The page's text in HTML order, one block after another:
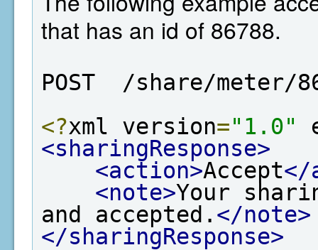
that has an id of 86788.
POST  /share/meter/
<?xml version="1.0"
<sharingResponse>
<action>Accept</
<note>Your
and accepted. </note>
</sharingResponse>